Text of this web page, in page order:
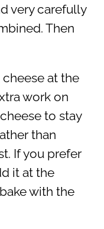
very carefully
Then
at the
work on
to stay
than
If you prefer
it at the
with the